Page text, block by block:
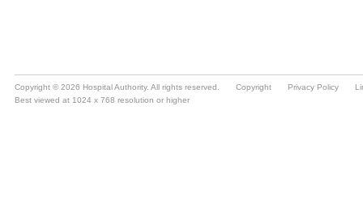
Copyright © 2026 Hospital Authority. All rights reserved. Copyright Privacy Policy
Best viewed at 1024 x 768 resolution or higher